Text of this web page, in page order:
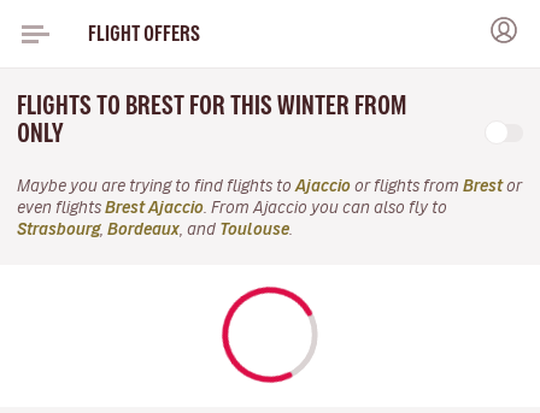
FLIGHT OFFERS
FLIGHTS TO BREST FOR THIS WINTER FROM
ONLY
Maybe you are trying to find flights to Ajaccio or flights from Brestor
even flights Brest Ajaccio . From Ajaccio you can also fly to
Strasbourg, Bordeaux , and Toulouse